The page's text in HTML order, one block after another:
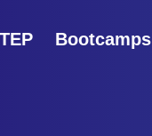
Bootcamps